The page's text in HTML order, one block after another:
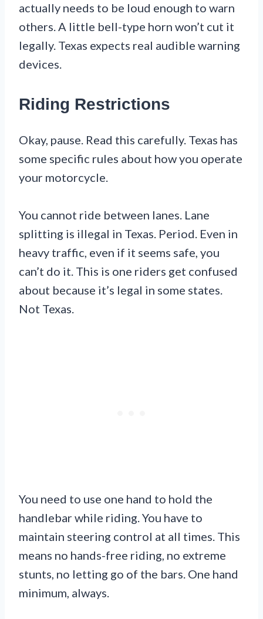
actually needs to be loud enough to warn
others. A little bell-type horn won’t cut it
legally. Texas expects real audible warning
devices.
Riding Restrictions
Okay, pause. Read this carefully. Texas has
some specific rules about how you operate
your motorcycle.
You cannot ride between lanes. Lane
splitting is illegal in Texas. Period. Even in
heavy traffic, even if it seems safe, you
can’t do it. This is one riders get confused
about because it’s legal in some states.
Not Texas.
You need to use one hand to hold the
handlebar while riding. You have to
maintain steering control at all times. This
means no hands-free riding, no extreme
stunts, no letting go of the bars. One hand
minimum, always.